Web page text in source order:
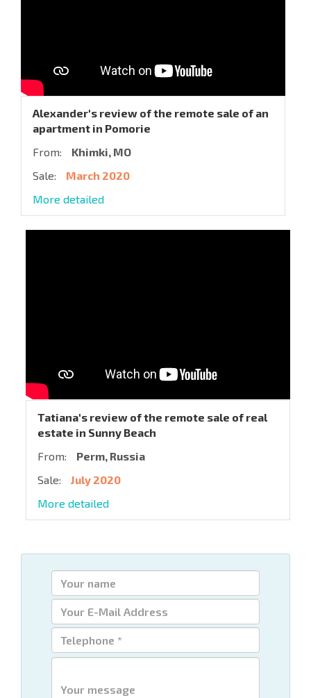
Alexander's review of the remote sale of an
apartment in Pomorie
From:
Khimki, MO
Sale:
March 2020
More detailed
Tatiana's review of the remote sale of real
estate in Sunny Beach
From:
Perm, Russia
Sale:
July 2020
More detailed